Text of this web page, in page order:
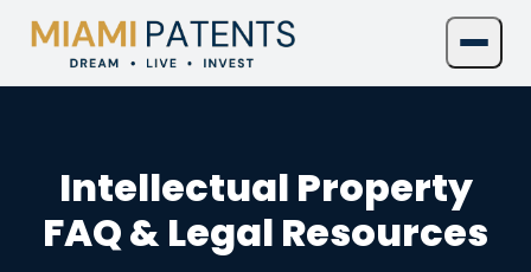
Intellectual Property
FAQ & Legal Resources